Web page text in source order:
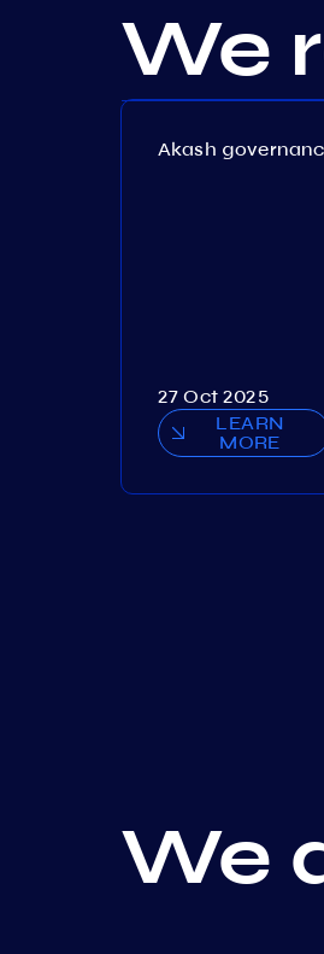
We
27 Oct 2025
LEARN
MORE
We